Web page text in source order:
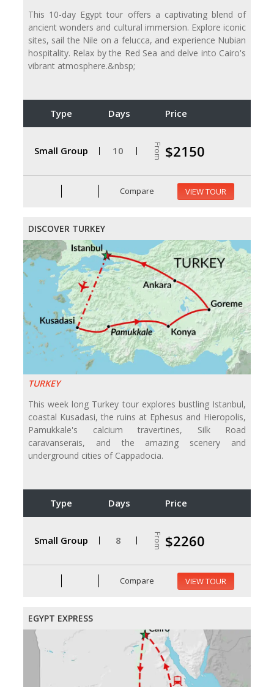
This 10-day Egypt tour offers a captivating blend of
ancient wonders and cultural immersion. Explore iconic
sites, sail the Nile on a felucca, and experience Nubian
hospitality. Relax by the Red Sea and delve into Cairo's
vibrant atmosphere.&nbsp;
Type Days Price
Small Group 10 From $2150
Compare VIEW TOUR
DISCOVER TURKEY
TURKEY
This week long Turkey tour explores bustling Istanbul,
coastal Kusadasi, the ruins at Ephesus and Hieropolis,
Pamukkale's calcium travertines, Silk Road
caravanserais, and the amazing scenery and
underground cities of Cappadocia.
Type Days Price
Small Group 8 From $2260
Compare VIEW TOUR
EGYPT EXPRESS